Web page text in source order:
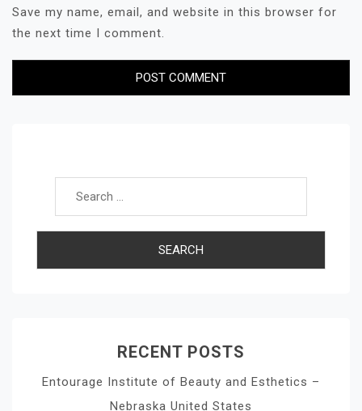
Save my name, email, and website in this browser for
the next time I comment.
RECENT POSTS
Entourage Institute of Beauty and Esthetics –
Nebraska United States